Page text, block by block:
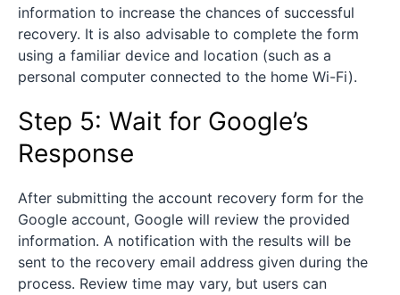
information to increase the chances of successful
recovery. It is also advisable to complete the form
using a familiar device and location (such as a
personal computer connected to the home Wi-Fi).
Step 5: Wait for Google’s
Response
After submitting the account recovery form for the
Google account, Google will review the provided
information. A notification with the results will be
sent to the recovery email address given during the
process. Review time may vary, but users can